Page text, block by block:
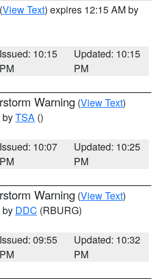
(View Text) expires 12:15 AM by
Issued: 10:15
PM
Updated: 10:15
PM
Warning (View Text)
byTSA ()
Issued: 10:07
PM
Updated: 10:25
PM
Warning (View Text)
by DDC (RBURG)
Issued: 09:55
PM
Updated: 10:32
PM